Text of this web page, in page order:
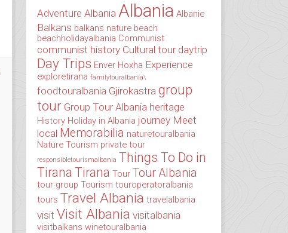
Adventure Albania Albania Albanie
Balkans balkans nature beach
beachholidayalbania Communist
communist history Cultural tour daytrip
Day Trips Enver Hoxha Experience
exploretirana familytouralbania\
foodtouralbania Gjirokastra group
tour Group Tour Albania heritage
History Holiday in Albania journey Meet
local Memorabilia naturetouralbania
Nature Tourism private tour
responsibletourismalbania Things To Do in
Tirana Tirana Tour Tour Albania
tour group Tourism touroperatoralbania
tours Travel Albania travelalbania
visit Visit Albania visitalbania
visitbalkans winetouralbania